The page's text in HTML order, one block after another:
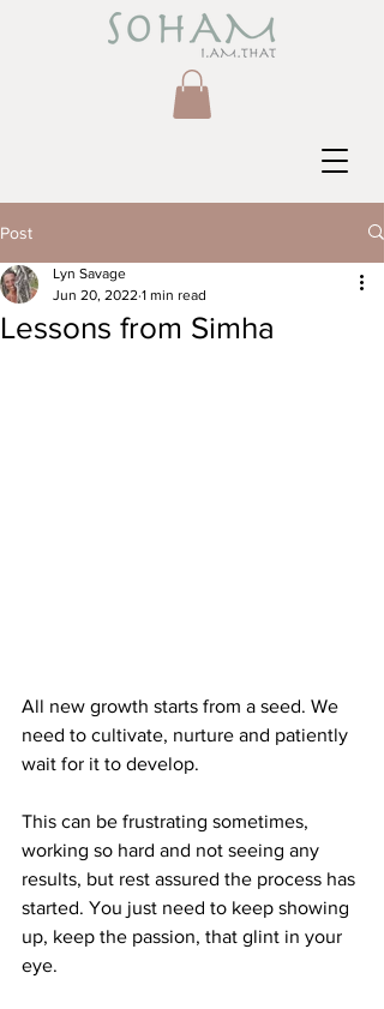
Post
Lessons from Simha
Lyn Savage
Jun 20, 2022 1 min read
All new growth starts from a seed. We
need to cultivate, nurture and patiently
wait for it to develop.
This can be frustrating sometimes,
working so hard and not seeing any
results, but rest assured the process has
started. You just need to keep showing
up, keep the passion, that glint in your
eye.